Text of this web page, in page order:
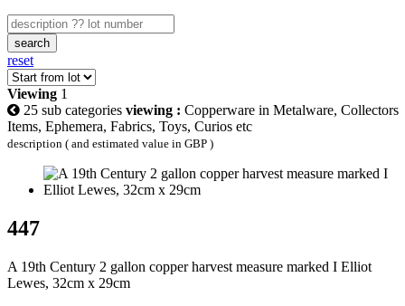
search
reset
Viewing 1
25 sub categories viewing : Copperware in Metalware, Collectors
Items, Ephemera, Fabrics, Toys, Curios etc
description ( and estimated value in GBP )
447
A 19th Century 2 gallon copper harvest measure marked I Elliot
Lewes, 32cm x 29cm